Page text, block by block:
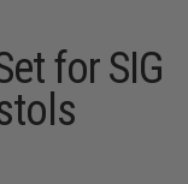
for SIG